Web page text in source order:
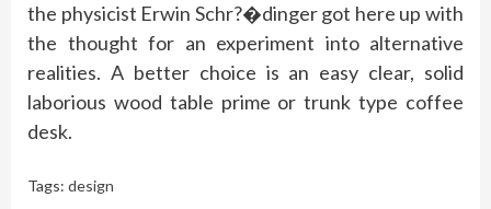
the physicist Erwin Schr?�dinger got here up with
the thought for an experiment into alternative
realities. A better choice is an easy clear, solid
laborious wood table prime or trunk type coffee
desk.
Tags: design